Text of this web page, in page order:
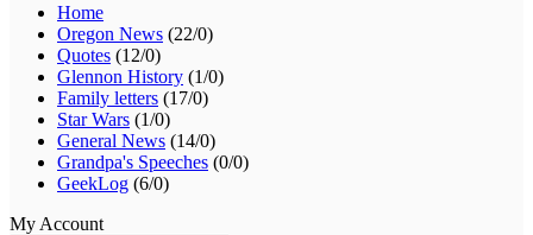
Home
Oregon News (22/0)
Quotes (12/0)
Glennon History (1/0)
Family letters (17/0)
Star Wars (1/0)
General News (14/0)
Grandpa's Speeches (0/0)
GeekLog (6/0)
My Account